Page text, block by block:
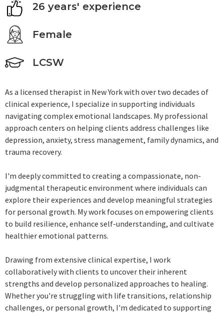
26 years' experience
Female
LCSW
As a licensed therapist in New York with over two decades of
clinical experience, I specialize in supporting individuals
navigating complex emotional landscapes. My professional
approach centers on helping clients address challenges like
depression, anxiety, stress management, family dynamics, and
trauma recovery.
I'm deeply committed to creating a compassionate, non-
judgmental therapeutic environment where individuals can
explore their experiences and develop meaningful strategies
for personal growth. My work focuses on empowering clients
to build resilience, enhance self-understanding, and cultivate
healthier emotional patterns.
Drawing from extensive clinical expertise, I work
collaboratively with clients to uncover their inherent
strengths and develop personalized approaches to healing.
Whether you're struggling with life transitions, relationship
challenges, or personal growth, I'm dedicated to supporting